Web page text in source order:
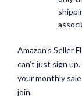
Amazon’s Seller
can’t just sign
your monthly
join.